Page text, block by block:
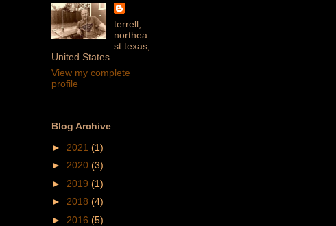
terrell,
northea
st texas,
United States
View my complete
profile
Blog Archive
► 2021 (1)
► 2020 (3)
► 2019 (1)
► 2018 (4)
► 2016 (5)